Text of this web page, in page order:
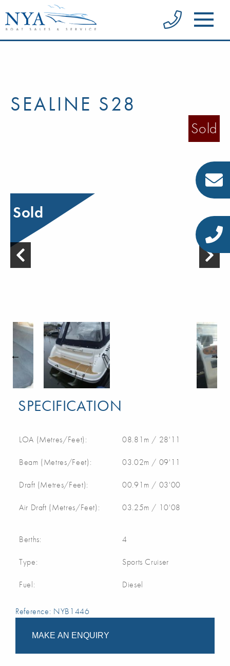
SEALINE S28
Sold
Sold
SPECIFICATION
LOA (Metres/Feet): 08.81m / 28'11
Beam (Metres/Feet): 03.02m / 09'11
Draft (Metres/Feet): 00.91m / 03'00
Air Draft (Metres/Feet): 03.25m / 10'08
Berths: 4
Type: Sports Cruiser
Fuel: Diesel
Reference: NYB1446
MAKE AN ENQUIRY